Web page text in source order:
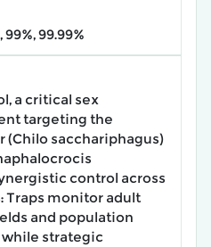
99%, 99.99%
a critical sex
targeting the
(Chilo sacchariphagus)
control across
Traps monitor adult
and population
strategic